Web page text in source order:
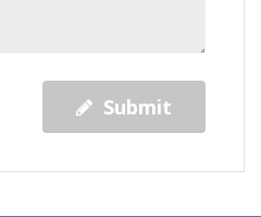
Submit